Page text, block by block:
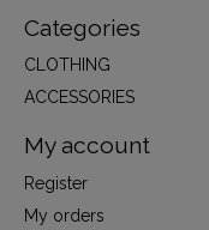
Categories
CLOTHING
ACCESSORIES
My account
Register
My orders